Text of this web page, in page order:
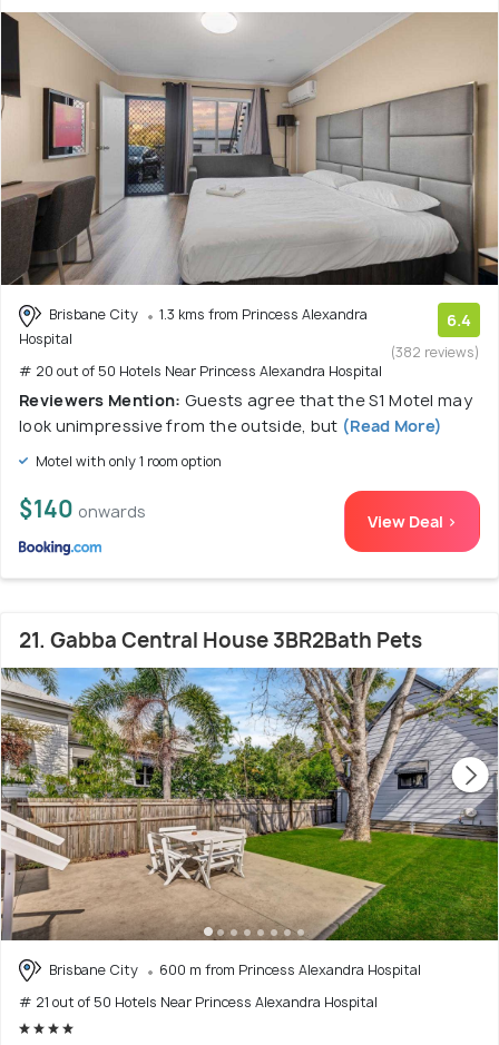
Brisbane City
1.3 kms from Princess Alexandra
Hospital
# 20 out of 50 Hotels Near Princess Alexandra Hospital
6.4
(382 reviews)
Reviewers Mention: Guests agree that the S1 Motel may
look unimpressive from the outside, but (Read More)
Motel with only 1 room option
$140 onwards View Deal >
21. Gabba Central House 3BR2Bath Pets
Brisbane City
600 m from Princess Alexandra Hospital
# 21 out of 50 Hotels Near Princess Alexandra Hospital